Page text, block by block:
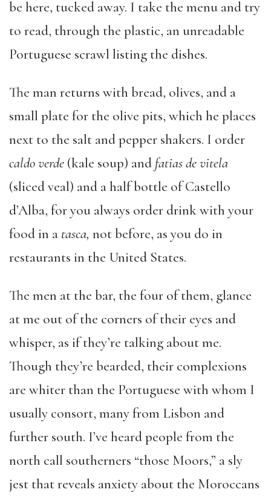
be here, tucked away. I take the menu and try
to read, through the plastic, an unreadable
Portuguese scrawl listing the dishes.
The man returns with bread, olives, and a
small plate for the olive pits, which he places
next to the salt and pepper shakers. I order
caldo verde (kale soup) and fatias de vitela
(sliced veal) and a half bottle of Castello
d’Alba, for you always order drink with your
food in a tasca, not before, as you do in
restaurants in the United States.
The men at the bar, the four of them, glance
at me out of the corners of their eyes and
whisper, as if they’re talking about me.
Though they’re bearded, their complexions
are whiter than the Portuguese with whom I
usually consort, many from Lisbon and
further south. I’ve heard people from the
north call southerners “those Moors,” a sly
jest that reveals anxiety about the Moroccans